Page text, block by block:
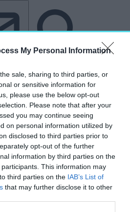
My Personal Information
sale, sharing to third parties, or
or sensitive information for
please use the below opt-out
Please note that after your
you may continue seeing
on personal information utilized by
disclosed to third parties prior to
opt-out of the further
information by third parties on the
participants. This information may
third parties on the IAB’s List of
that may further disclose it to other